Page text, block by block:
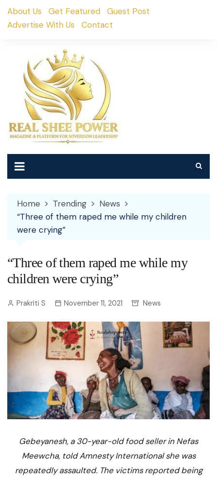
SkipAbout Us Get Featured
Guest Post
Advertise With Us
Contact
Home Trending
News
“Three of them raped me while my children
were crying”
“Three of them raped me while my
children were crying”
Prakriti S November 11, 2021 News
Gebeyanesh, a 30-year-old food seller in Nefas
Meewcha, told Amnesty International she was
repeatedly assaulted. The victims reported being